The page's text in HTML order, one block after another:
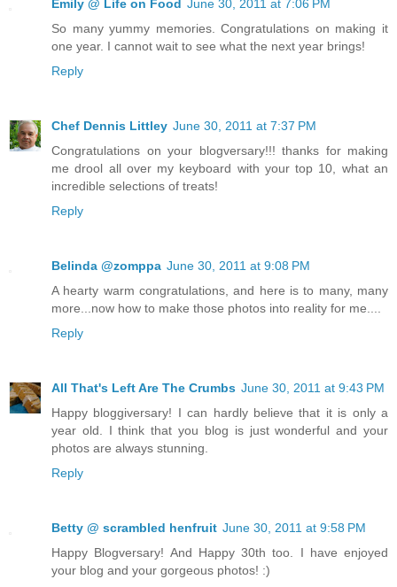
Emily @ Life on Food June 30, 2011 at 7:06 PM
So many yummy memories. Congratulations on making it
one year. I cannot wait to see what the next year brings!
Reply
Chef Dennis Littley June 30, 2011 at 7:37 PM
Congratulations on your blogversary!!! thanks for making
me drool all over my keyboard with your top 10, what an
incredible selections of treats!
Reply
Belinda @zomppa June 30, 2011 at 9:08 PM
A hearty warm congratulations, and here is to many, many
more...now how to make those photos into reality for me....
Reply
All That's Left Are The Crumbs June 30, 2011 at 9:43 PM
Happy bloggiversary! I can hardly believe that it is only a
year old. I think that you blog is just wonderful and your
photos are always stunning.
Reply
Betty @ scrambled henfruit June 30, 2011 at 9:58 PM
Happy Blogversary! And Happy 30th too. I have enjoyed
your blog and your gorgeous photos! :)